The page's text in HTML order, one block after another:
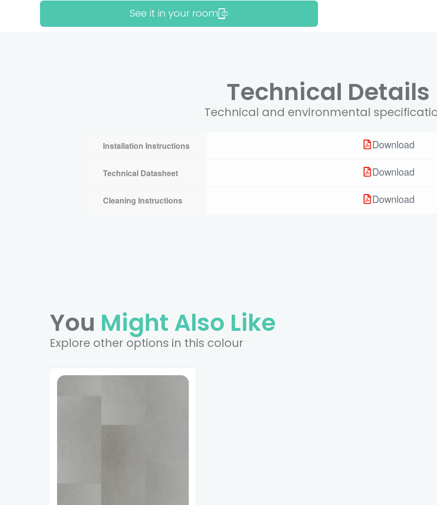
See it in your room
Technical Details
Technical and environmental
Installation Instructions Download
Technical Datasheet Download
Cleaning Instructions Download
You Might Also Like
Explore other options in this colour